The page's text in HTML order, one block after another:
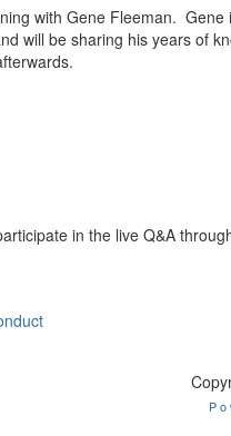
with Gene Fleeman.
will be sharing his years of
in the live Q&A